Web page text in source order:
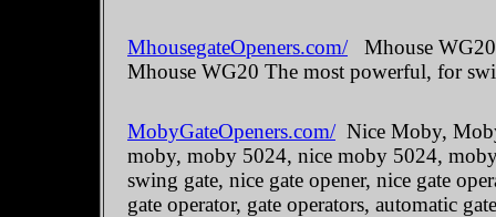
MhousegateOpeners.com/Mhouse WG20
Mhouse WG20 The most powerful, for
MobyGateOpeners.com/Nice Moby,
moby, moby 5024, nice moby 5024,
swing gate, nice gate opener, nice gate
gate operator, gate operators, automatic